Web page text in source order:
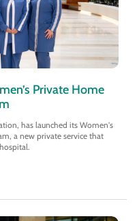
Private Home
has launched its Women's
a new private service that